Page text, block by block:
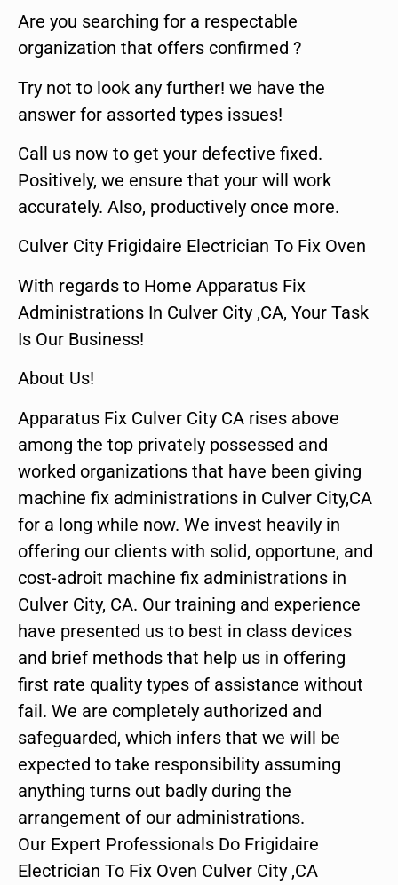
Are you searching for a respectable
organization that offers confirmed ?
Try not to look any further! we have the
answer for assorted types issues!
Call us now to get your defective fixed.
Positively, we ensure that your will work
accurately. Also, productively once more.
Culver City Frigidaire Electrician To Fix Oven
With regards to Home Apparatus Fix
Administrations In Culver City ,CA, Your Task
Is Our Business!
About Us!
Apparatus Fix Culver City CA rises above
among the top privately possessed and
worked organizations that have been giving
machine fix administrations in Culver City,CA
for a long while now. We invest heavily in
offering our clients with solid, opportune, and
cost-adroit machine fix administrations in
Culver City, CA. Our training and experience
have presented us to best in class devices
and brief methods that help us in offering
first rate quality types of assistance without
fail. We are completely authorized and
safeguarded, which infers that we will be
expected to take responsibility assuming
anything turns out badly during the
arrangement of our administrations.
Our Expert Professionals Do Frigidaire
Electrician To Fix Oven Culver City ,CA